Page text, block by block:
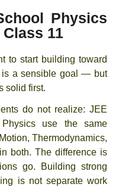
Physics
11
to start building toward
is a sensible goal — but
solid first.
do not realize: JEE
use the same
Thermodynamics,
both. The difference is
go. Building strong
is not separate work